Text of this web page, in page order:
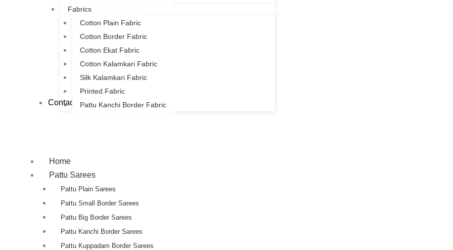
Fabrics
Cotton Plain Fabric
Cotton Border Fabric
Cotton Ekat Fabric
Cotton Kalamkari Fabric
Silk Kalamkari Fabric
Printed Fabric
Pattu Kanchi Border Fabric
Contact Us
Home
Pattu Sarees
Pattu Plain Sarees
Pattu Small Border Sarees
Pattu Big Border Sarees
Pattu Kanchi Border Sarees
Pattu Kuppadam Border Sarees